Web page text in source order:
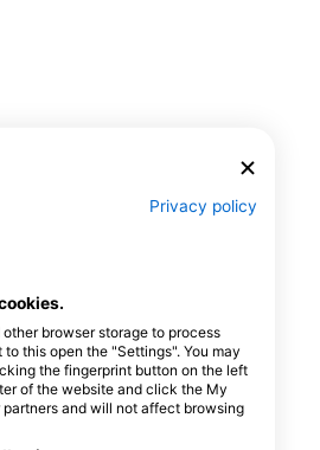
your
as a
is
water
to ensure
Privacy policy
browser storage to process
this open the "Settings". You may
the fingerprint button on the left
of the website and click the My
and will not affect browsing